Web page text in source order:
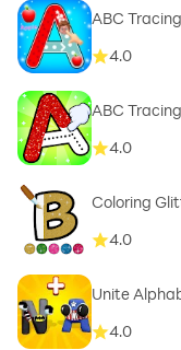
ABC
4.0
ABC
4.0
Coloring
4.0
Unite
4.0